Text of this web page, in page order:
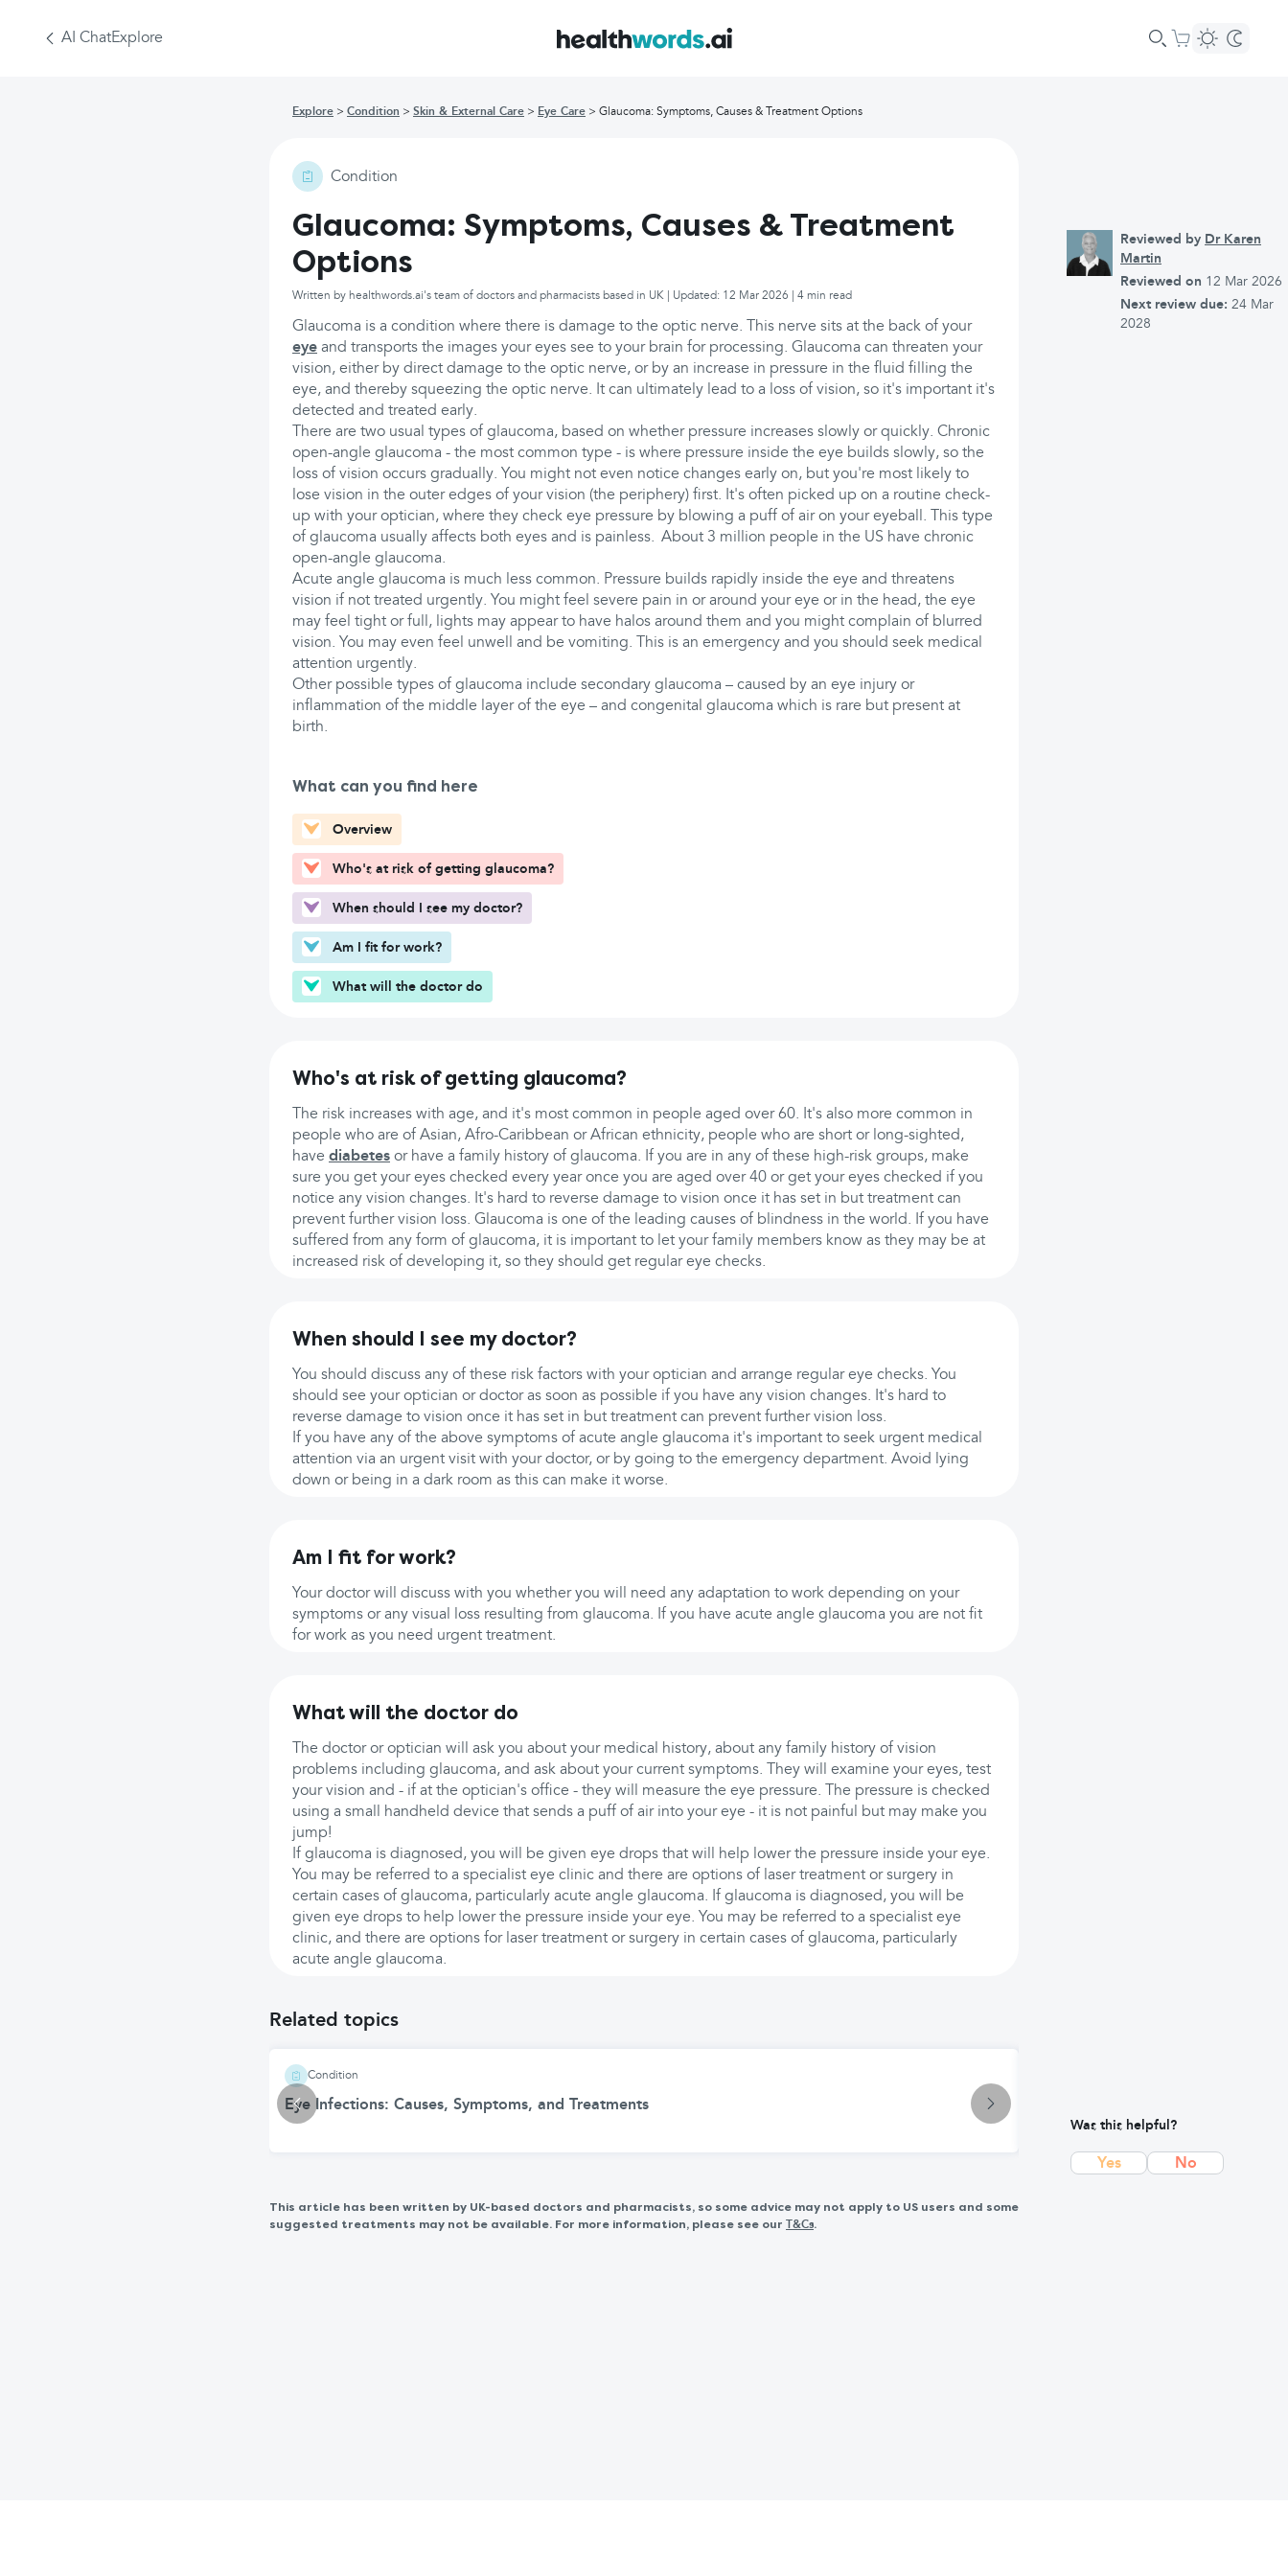
AI ChatExplore
Explore Condition Skin & External Care Eye Care Glaucoma: Symptoms, Causes & Treatment Options
Condition
Glaucoma: Symptoms, Causes & Treatment
Options
Written by healthwords.ai's team of doctors and pharmacists based in UK | Updated: 12 Mar 2026 | 4 min read
Glaucoma is a condition where there is damage to the optic nerve. This nerve sits at the back of your
eye and transports the images your eyes see to your brain for processing. Glaucoma can threaten your
vision, either by direct damage to the optic nerve, or by an increase in pressure in the fluid filling the
eye, and thereby squeezing the optic nerve. It can ultimately lead to a loss of vision, so it's important it's
detected and treated early.
There are two usual types of glaucoma, based on whether pressure increases slowly or quickly. Chronic
open-angle glaucoma - the most common type - is where pressure inside the eye builds slowly, so the
loss of vision occurs gradually. You might not even notice changes early on, but you're most likely to
lose vision in the outer edges of your vision (the periphery) first. It's often picked up on a routine check-
up with your optician, where they check eye pressure by blowing a puff of air on your eyeball. This type
of glaucoma usually affects both eyes and is painless. About 3 million people in the US have chronic
open-angle glaucoma.
Acute angle glaucoma is much less common. Pressure builds rapidly inside the eye and threatens
vision if not treated urgently. You might feel severe pain in or around your eye or in the head, the eye
may feel tight or full, lights may appear to have halos around them and you might complain of blurred
vision. You may even feel unwell and be vomiting. This is an emergency and you should seek medical
attention urgently.
Other possible types of glaucoma include secondary glaucoma – caused by an eye injury or
inflammation of the middle layer of the eye – and congenital glaucoma which is rare but present at
birth.
What can you find here
Overview
Who's at risk of getting glaucoma?
When should I see my doctor?
Am I fit for work?
What will the doctor do
Who's at risk of getting glaucoma?
The risk increases with age, and it's most common in people aged over 60. It's also more common in
people who are of Asian, Afro-Caribbean or African ethnicity, people who are short or long-sighted,
have diabetes or have a family history of glaucoma. If you are in any of these high-risk groups, make
sure you get your eyes checked every year once you are aged over 40 or get your eyes checked if you
notice any vision changes. It's hard to reverse damage to vision once it has set in but treatment can
prevent further vision loss. Glaucoma is one of the leading causes of blindness in the world. If you have
suffered from any form of glaucoma, it is important to let your family members know as they may be at
increased risk of developing it, so they should get regular eye checks.
When should I see my doctor?
You should discuss any of these risk factors with your optician and arrange regular eye checks. You
should see your optician or doctor as soon as possible if you have any vision changes. It's hard to
reverse damage to vision once it has set in but treatment can prevent further vision loss.
If you have any of the above symptoms of acute angle glaucoma it's important to seek urgent medical
attention via an urgent visit with your doctor, or by going to the emergency department. Avoid lying
down or being in a dark room as this can make it worse.
Am I fit for work?
Your doctor will discuss with you whether you will need any adaptation to work depending on your
symptoms or any visual loss resulting from glaucoma. If you have acute angle glaucoma you are not fit
for work as you need urgent treatment.
What will the doctor do
The doctor or optician will ask you about your medical history, about any family history of vision
problems including glaucoma, and ask about your current symptoms. They will examine your eyes, test
your vision and - if at the optician's office - they will measure the eye pressure. The pressure is checked
using a small handheld device that sends a puff of air into your eye - it is not painful but may make you
jump!
If glaucoma is diagnosed, you will be given eye drops that will help lower the pressure inside your eye.
You may be referred to a specialist eye clinic and there are options of laser treatment or surgery in
certain cases of glaucoma, particularly acute angle glaucoma. If glaucoma is diagnosed, you will be
given eye drops to help lower the pressure inside your eye. You may be referred to a specialist eye
clinic, and there are options for laser treatment or surgery in certain cases of glaucoma, particularly
acute angle glaucoma.
Related topics
Condition
Eye Infections: Causes, Symptoms, and Treatments
Was this helpful?
Yes No
This article has been written by UK-based doctors and pharmacists, so some advice may not apply to US users and some
suggested treatments may not be available. For more information, please see our
T&Cs.
Reviewed by Dr Karen
Martin
Reviewed on 12 Mar 2026
Next review due: 24 Mar
2028